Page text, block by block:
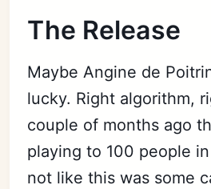
The Release
Maybe Angine de
lucky. Right algorithm,
couple of months ago
playing to 100 people in
not like this was some